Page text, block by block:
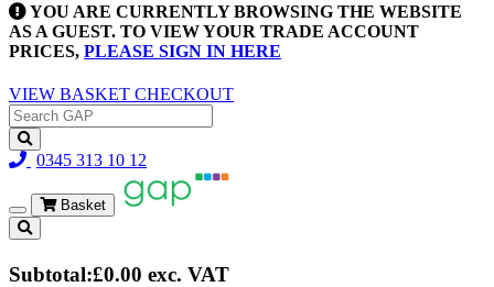
YOU ARE CURRENTLY BROWSING THE WEBSITE
AS A GUEST. TO VIEW YOUR TRADE ACCOUNT
PRICES, PLEASE SIGN IN HERE
VIEW BASKET CHECKOUT
0345 313 10 12
Toggle
navigation
Basket
Subtotal:£0.00 exc. VAT